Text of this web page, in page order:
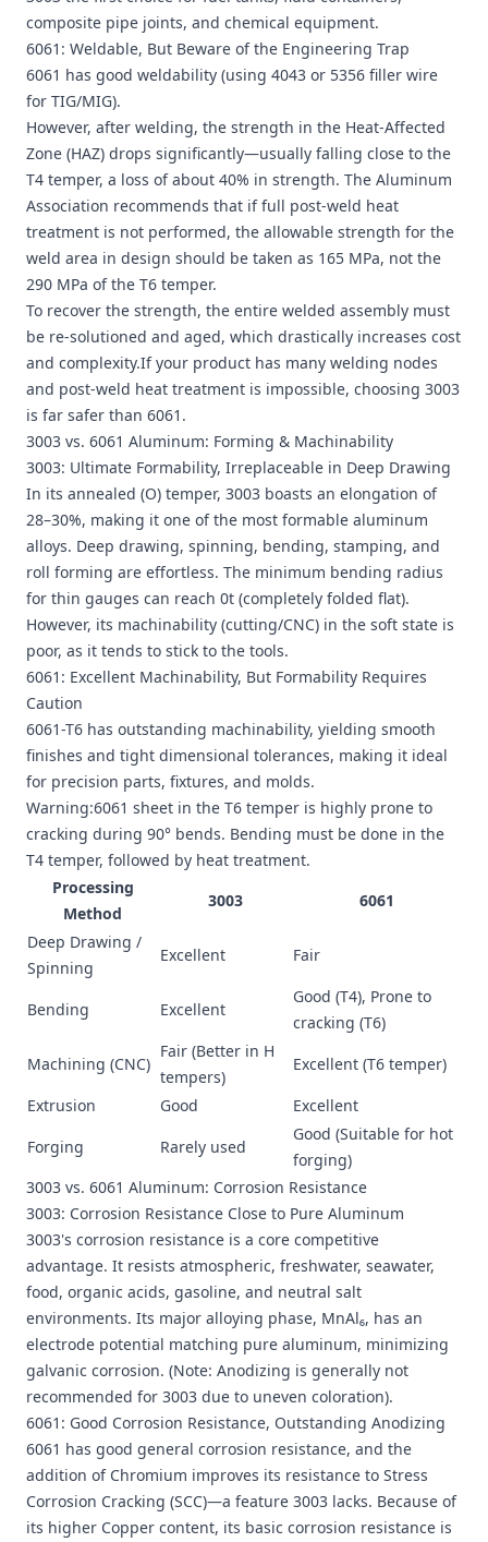
composite pipe joints, and chemical equipment.
6061: Weldable, But Beware of the Engineering Trap
6061 has good weldability (using 4043 or 5356 filler wire
for TIG/MIG).
However, after welding, the strength in the Heat-Affected
Zone (HAZ) drops significantly—usually falling close to the
T4 temper, a loss of about 40% in strength. The Aluminum
Association recommends that if full post-weld heat
treatment is not performed, the allowable strength for the
weld area in design should be taken as 165 MPa, not the
290 MPa of the T6 temper.
To recover the strength, the entire welded assembly must
be re-solutioned and aged, which drastically increases cost
and complexity.If your product has many welding nodes
and post-weld heat treatment is impossible, choosing 3003
is far safer than 6061.
3003 vs. 6061 Aluminum: Forming & Machinability
3003: Ultimate Formability, Irreplaceable in Deep Drawing
In its annealed (O) temper, 3003 boasts an elongation of
28–30%, making it one of the most formable aluminum
alloys. Deep drawing, spinning, bending, stamping, and
roll forming are effortless. The minimum bending radius
for thin gauges can reach 0t (completely folded flat).
However, its machinability (cutting/CNC) in the soft state is
poor, as it tends to stick to the tools.
6061: Excellent Machinability, But Formability Requires
Caution
6061-T6 has outstanding machinability, yielding smooth
finishes and tight dimensional tolerances, making it ideal
for precision parts, fixtures, and molds.
Warning:6061 sheet in the T6 temper is highly prone to
cracking during 90° bends. Bending must be done in the
T4 temper, followed by heat treatment.
Processing
Method
3003
6061
Deep Drawing /
Spinning
Excellent Fair
Bending Excellent
Good (T4), Prone to
cracking (T6)
Machining (CNC)
Fair (Better in H
tempers)
Excellent (T6 temper)
Extrusion
Good
Excellent
Forging
Rarely used
Good (Suitable for hot
forging)
3003 vs. 6061 Aluminum: Corrosion Resistance
3003: Corrosion Resistance Close to Pure Aluminum
3003's corrosion resistance is a core competitive
advantage. It resists atmospheric, freshwater, seawater,
food, organic acids, gasoline, and neutral salt
environments. Its major alloying phase, MnAl₆, has an
electrode potential matching pure aluminum, minimizing
galvanic corrosion. (Note: Anodizing is generally not
recommended for 3003 due to uneven coloration).
6061: Good Corrosion Resistance, Outstanding Anodizing
6061 has good general corrosion resistance, and the
addition of Chromium improves its resistance to Stress
Corrosion Cracking (SCC)—a feature 3003 lacks. Because of
its higher Copper content, its basic corrosion resistance is